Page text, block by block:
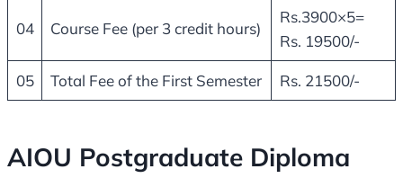
04 Course Fee (per 3 credit hours)
Rs.3900×5=
Rs. 19500/-
05 Total Fee of the First Semester Rs. 21500/-
AIOU Postgraduate Diploma